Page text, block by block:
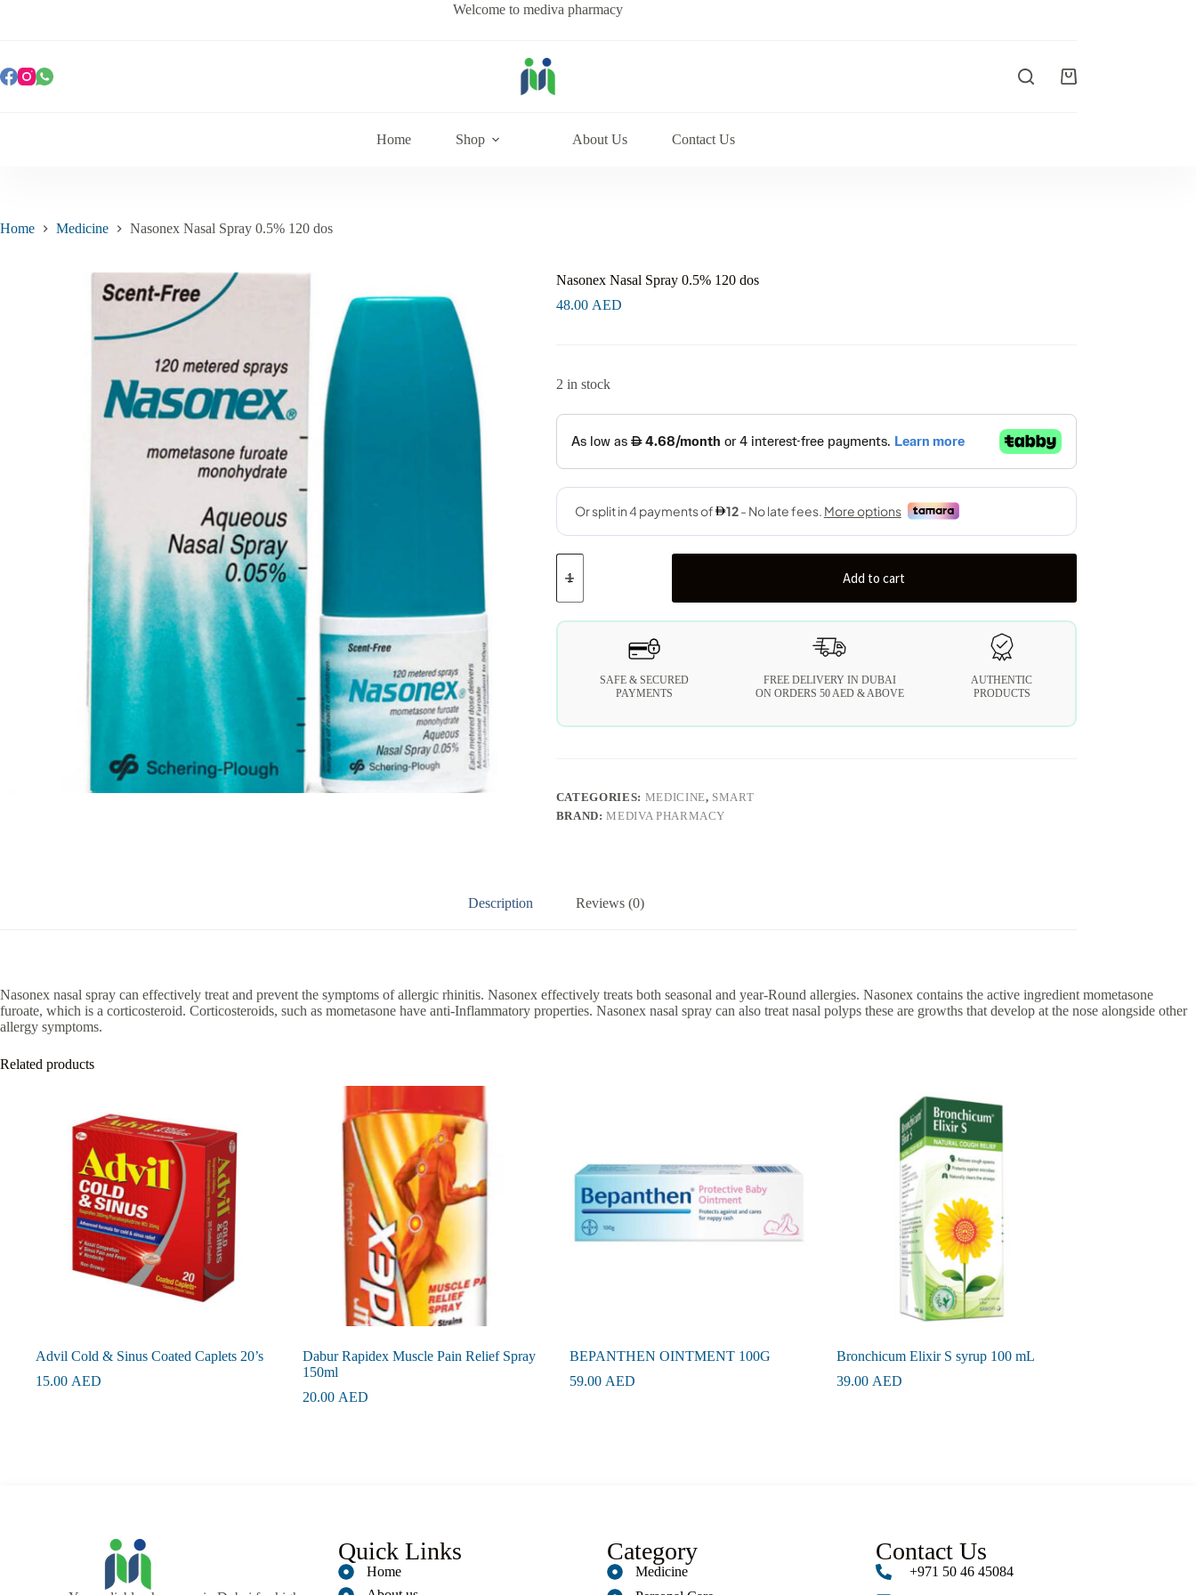
Welcome to mediva pharmacy
Home Shop About Us Contact Us
Home Medicine Nasonex Nasal Spray 0.5% 120 dos
Nasonex Nasal Spray 0.5% 120 dos
48.00 AED
2 in stock
Add to cart
SAFE & SECURED
PAYMENTS
FREE DELIVERY IN DUBAI
ON ORDERS 50 AED & ABOVE
AUTHENTIC
PRODUCTS
CATEGORIES: MEDICINE, SMART
BRAND:MEDIVA PHARMACY
Description Reviews (0)
Nasonex nasal spray can effectively treat and prevent the symptoms of allergic rhinitis. Nasonex effectively treats both seasonal and year-Round allergies. Nasonex contains the active ingredient mometasone
furoate, which is a corticosteroid. Corticosteroids, such as mometasone have anti-Inflammatory properties. Nasonex nasal spray can also treat nasal polyps these are growths that develop at the nose alongside other
allergy symptoms.
Related products
Advil Cold & Sinus Coated Caplets 20’s
15.00 AED
Dabur Rapidex Muscle Pain Relief Spray
150ml
20.00 AED
BEPANTHEN OINTMENT 100G
59.00 AED
Bronchicum Elixir S syrup 100 mL
39.00 AED
Quick Links
Home
Category
Medicine
Contact Us
+971 50 46 45084